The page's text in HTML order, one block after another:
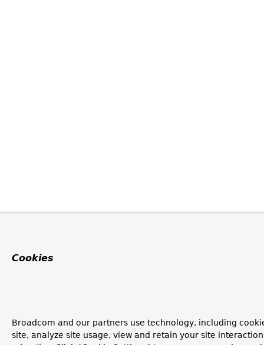
Cookies
Broadcom and our partners use technology, including
site, analyze site usage, view and retain your site